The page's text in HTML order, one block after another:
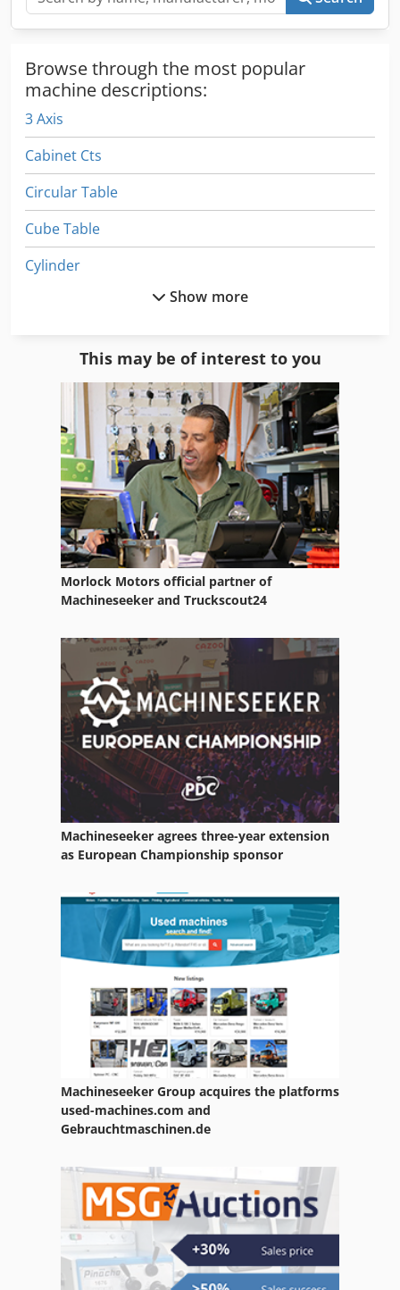
Browse through the most popular
machine descriptions:
3 Axis
Cabinet Cts
Circular Table
Cube Table
Cylinder
Mobile Work Table
Part Device
Part Table
Rigid Table
Round Cylinder
Round Table
Shop Cabinet
Square Table
Standard Cylinder
Table Drive
Table Manufacturers
Table Positioning
Transport Table
Universal Table
Work Table
Show more
This may be of interest to you
Morlock Motors official partner of
Machineseeker and Truckscout24
Machineseeker agrees three-year extension
as European Championship sponsor
Machineseeker Group acquires the platforms
used-machines.com and
Gebrauchtmaschinen.de